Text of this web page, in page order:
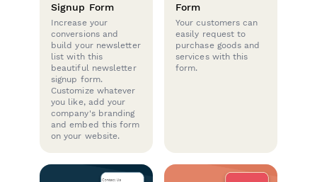
Signup Form
Increase your
conversions and
build your newsletter
list with this
beautiful newsletter
signup form.
Customize whatever
you like, add your
company's branding
and embed this form
on your website.
Form
Your customers can
easily request to
purchase goods and
services with this
form.